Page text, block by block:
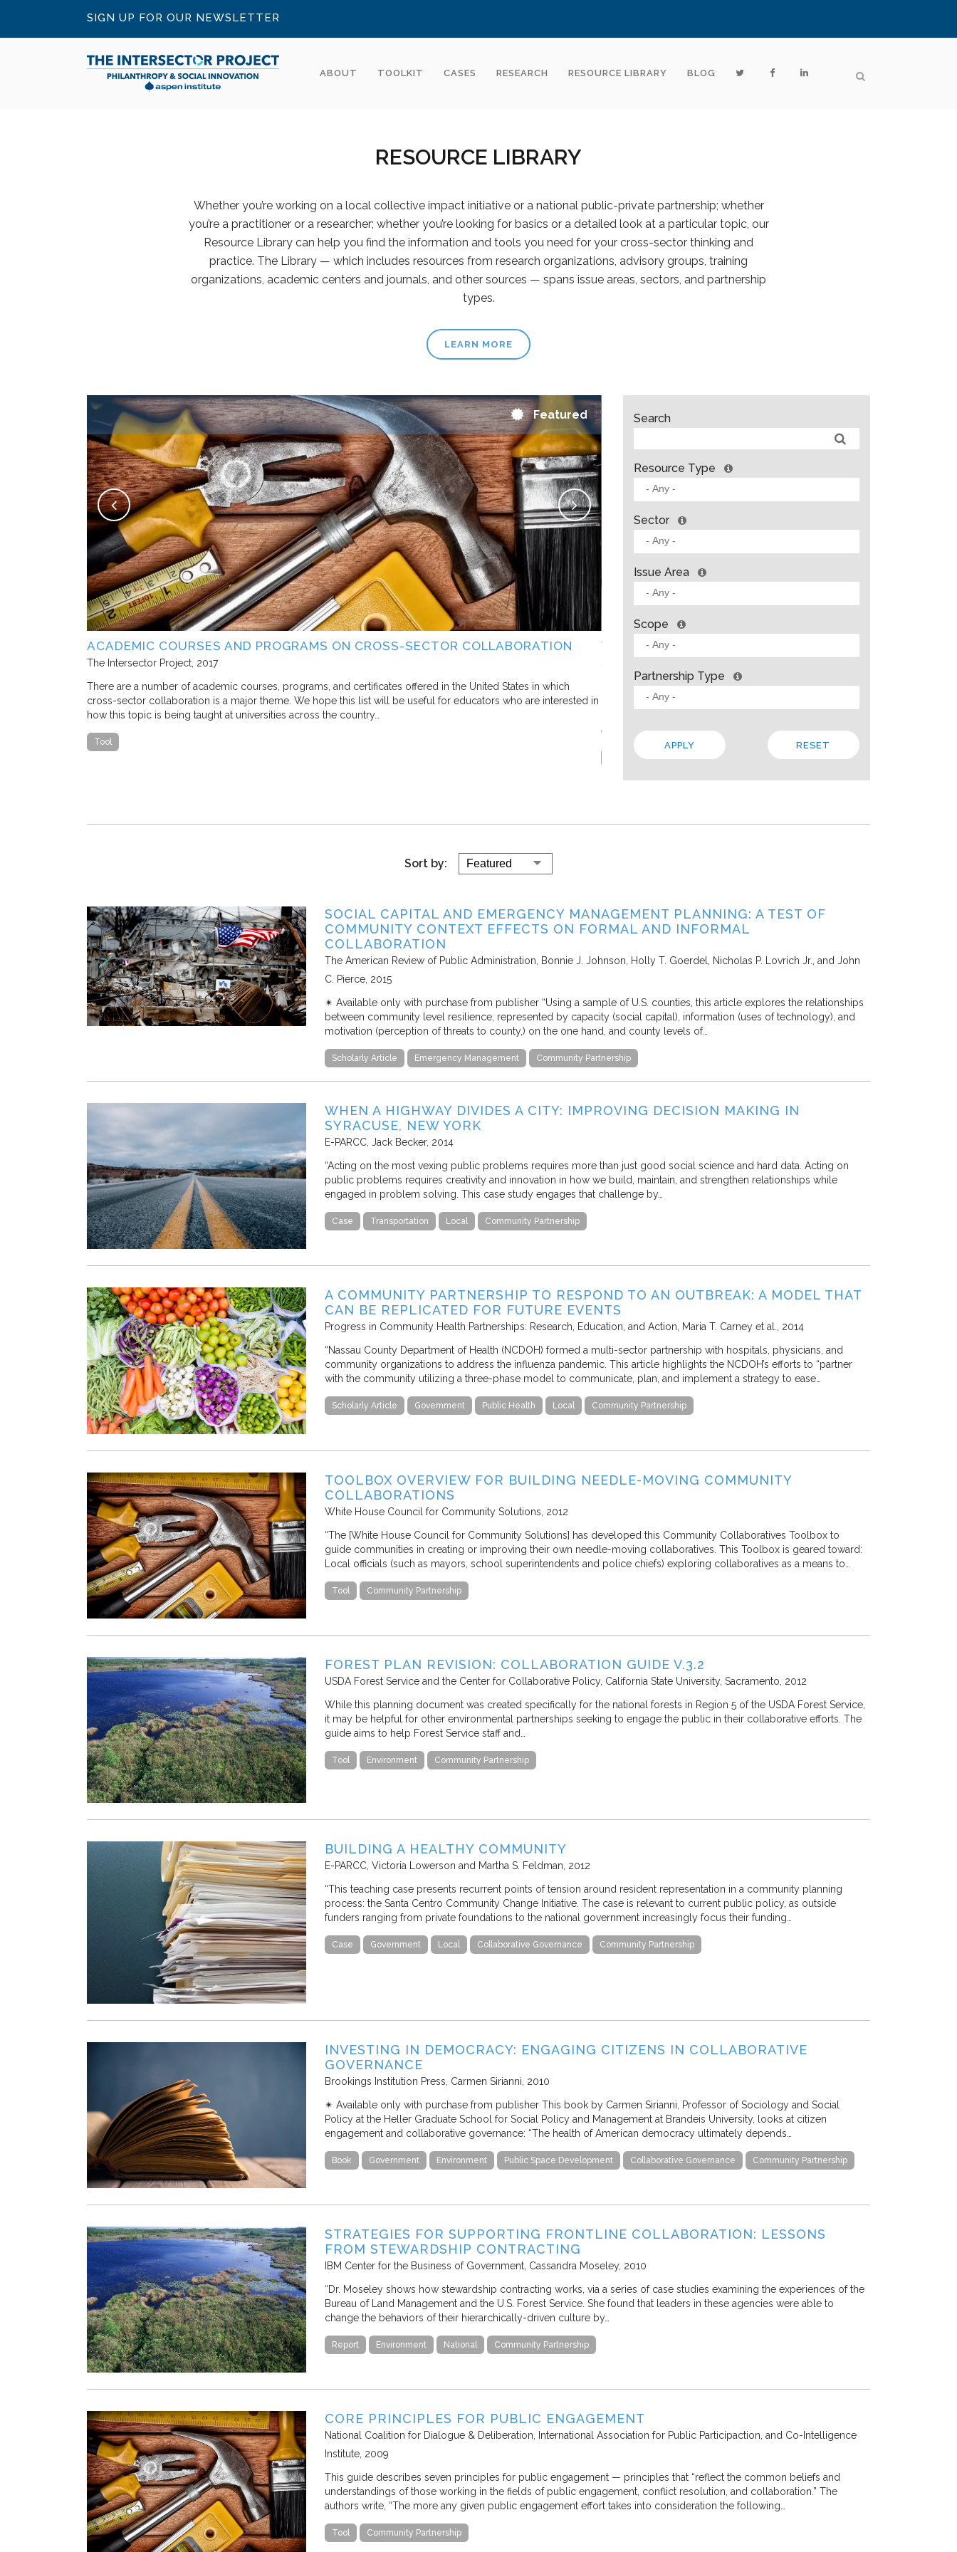
SIGN UP FOR OUR NEWSLETTER
ABOUT TOOLKIT CASES RESEARCH RESOURCE LIBRARY BLOG
RESOURCE LIBRARY
Whether you’re working on a local collective impact initiative or a national public-private partnership; whether
you’re a practitioner or a researcher; whether you’re looking for basics or a detailed look at a particular topic, our
Resource Library can help you find the information and tools you need for your cross-sector thinking and
practice. The Library — which includes resources from research organizations, advisory groups, training
organizations, academic centers and journals, and other sources — spans issue areas, sectors, and partnership
types.
LEARN MORE
Featured
ACADEMIC COURSES AND PROGRAMS ON CROSS-SECTOR COLLABORATION
The Intersector Project 2017
There are a number of academic courses, programs, and certificates offered in the United States in which
cross-sector collaboration is a major theme. We hope this list will be useful for educators who are interested in
how this topic is being taught at universities across the country…
Tool
WHAT BARRIERS? INSIGHTS FROM SOLVING
SECTOR PARTNERSHIP
Living Cities Allison Gold 2013
In this paper, Living Cities offers “a strategic framework for cross-sector
efforts. In addition to the theory, the paper steeps these ideas in four…
Local Regional
Search
Resource Type
Sector
Issue Area
Scope
Partnership Type
Sort by:
SOCIAL CAPITAL AND EMERGENCY MANAGEMENT PLANNING: A TEST OF
COMMUNITY CONTEXT EFFECTS ON FORMAL AND INFORMAL
COLLABORATION
The American Review of Public Administration
Bonnie J. Johnson, Holly T. Goerdel, Nicholas P. Lovrich Jr., and John
C. Pierce 2015
✴︎ Available only with purchase from publisher “Using a sample of U.S. counties, this article explores the relationships
between community level resilience, represented by capacity (social capital), information (uses of technology), and
motivation (perception of threats to county,) on the one hand, and county levels of…
Scholarly Article Emergency Management Community Partnership
WHEN A HIGHWAY DIVIDES A CITY: IMPROVING DECISION MAKING IN
SYRACUSE, NEW YORK
E-PARCC Jack Becker 2014
“Acting on the most vexing public problems requires more than just good social science and hard data. Acting on
public problems requires creativity and innovation in how we build, maintain, and strengthen relationships while
engaged in problem solving. This case study engages that challenge by…
Case Transportation Local Community Partnership
A COMMUNITY PARTNERSHIP TO RESPOND TO AN OUTBREAK: A MODEL THAT
CAN BE REPLICATED FOR FUTURE EVENTS
Progress in Community Health Partnerships: Research, Education, and Action Maria T. Carney et al. 2014
“Nassau County Department of Health (NCDOH) formed a multi-sector partnership with hospitals, physicians, and
community organizations to address the influenza pandemic. This article highlights the NCDOH’s efforts to “partner
with the community utilizing a three-phase model to communicate, plan, and implement a strategy to ease…
Scholarly Article Government Public Health Local Community Partnership
TOOLBOX OVERVIEW FOR BUILDING NEEDLE-MOVING COMMUNITY
COLLABORATIONS
White House Council for Community Solutions 2012
“The [White House Council for Community Solutions] has developed this Community Collaboratives Toolbox to
guide communities in creating or improving their own needle-moving collaboratives. This Toolbox is geared toward:
Local officials (such as mayors, school superintendents and police chiefs) exploring collaboratives as a means to…
Tool Community Partnership
FOREST PLAN REVISION: COLLABORATION GUIDE V.3.2
USDA Forest Service and the Center for Collaborative Policy, California State University, Sacramento 2012
While this planning document was created specifically for the national forests in Region 5 of the USDA Forest Service,
it may be helpful for other environmental partnerships seeking to engage the public in their collaborative efforts. The
guide aims to help Forest Service staff and…
Tool Environment Community Partnership
BUILDING A HEALTHY COMMUNITY
E-PARCC Victoria Lowerson and Martha S. Feldman 2012
“This teaching case presents recurrent points of tension around resident representation in a community planning
process: the Santa Centro Community Change Initiative. The case is relevant to current public policy, as outside
funders ranging from private foundations to the national government increasingly focus their funding…
Case Government Local Collaborative Governance Community Partnership
INVESTING IN DEMOCRACY: ENGAGING CITIZENS IN COLLABORATIVE
GOVERNANCE
Brookings Institution Press Carmen Sirianni 2010
✴︎ Available only with purchase from publisher This book by Carmen Sirianni, Professor of Sociology and Social
Policy at the Heller Graduate School for Social Policy and Management at Brandeis University, looks at citizen
engagement and collaborative governance: “The health of American democracy ultimately depends…
Book Government Environment Public Space Development Collaborative Governance Community Partnership
STRATEGIES FOR SUPPORTING FRONTLINE COLLABORATION: LESSONS
FROM STEWARDSHIP CONTRACTING
IBM Center for the Business of Government Cassandra Moseley 2010
“Dr. Moseley shows how stewardship contracting works, via a series of case studies examining the experiences of the
Bureau of Land Management and the U.S. Forest Service. She found that leaders in these agencies were able to
change the behaviors of their hierarchically-driven culture by…
Report Environment National Community Partnership
CORE PRINCIPLES FOR PUBLIC ENGAGEMENT
National Coalition for Dialogue & Deliberation, International Association for Public Participaction, and Co-Intelligence
Institute 2009
This guide describes seven principles for public engagement — principles that “reflect the common beliefs and
understandings of those working in the fields of public engagement, conflict resolution, and collaboration.” The
authors write, “The more any given public engagement effort takes into consideration the following…
Tool Community Partnership